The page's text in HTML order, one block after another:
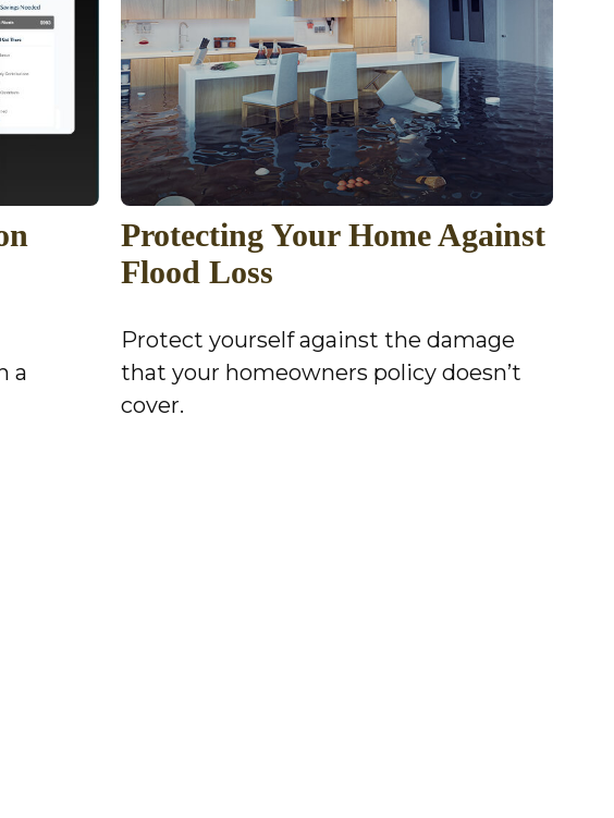
a
Protecting Your Home Against
Flood Loss
Protect yourself against the damage
that your homeowners policy doesn’t
cover.